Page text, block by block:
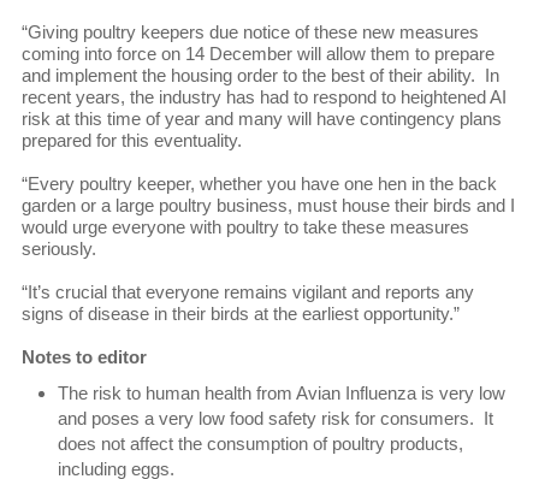
“Giving poultry keepers due notice of these new measures
coming into force on 14 December will allow them to prepare
and implement the housing order to the best of their ability. In
recent years, the industry has had to respond to heightened AI
risk at this time of year and many will have contingency plans
prepared for this eventuality.
“Every poultry keeper, whether you have one hen in the back
garden or a large poultry business, must house their birds and I
would urge everyone with poultry to take these measures
seriously.
“It’s crucial that everyone remains vigilant and reports any
signs of disease in their birds at the earliest opportunity.”
Notes to editor
The risk to human health from Avian Influenza is very low
and poses a very low food safety risk for consumers. It
does not affect the consumption of poultry products,
including eggs.